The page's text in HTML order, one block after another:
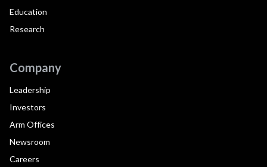
Education
Research
Company
Leadership
Investors
Arm Offices
Newsroom
Careers